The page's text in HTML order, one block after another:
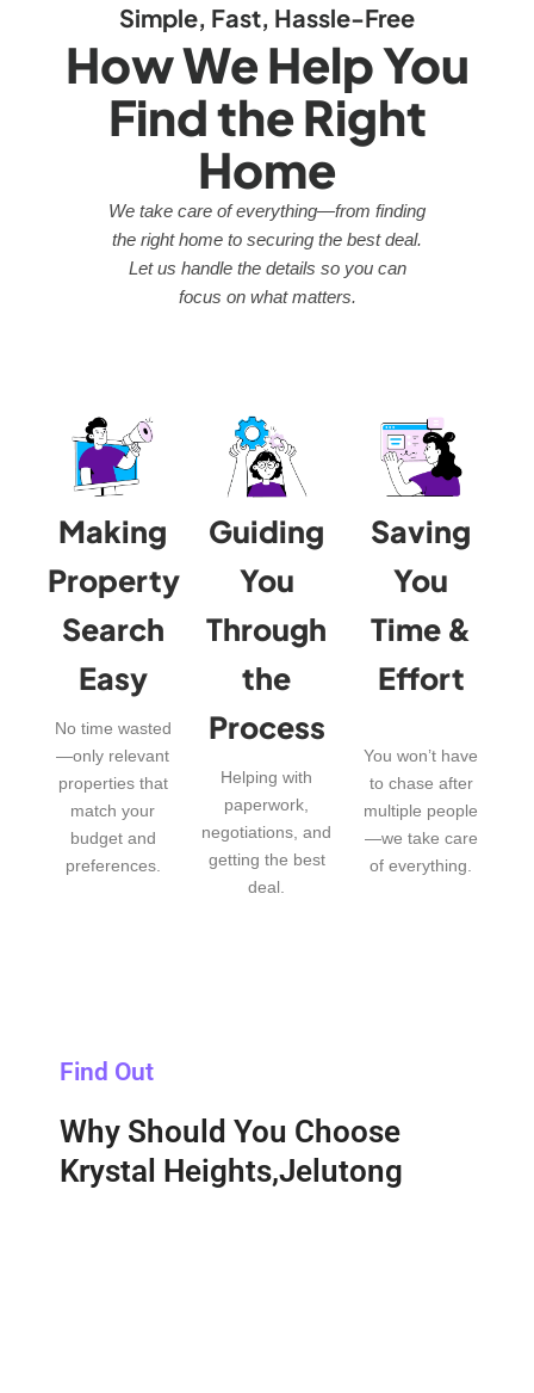
Simple, Fast, Hassle-Free
How We Help You
Find the Right
Home
We take care of everything—from finding
the right home to securing the best deal.
Let us handle the details so you can
focus on what matters.
Making
Property
Search
Easy
No time wasted
—only relevant
properties that
match your
budget and
preferences.
Guiding
You
Through
the
Process
Helping with
paperwork,
negotiations, and
getting the best
deal.
Saving
You
Time &
Effort
You won’t have
to chase after
multiple people
—we take care
of everything.
Find Out
Why Should You Choose
Krystal Heights,Jelutong